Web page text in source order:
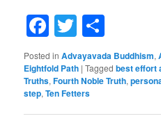
Facebook
Twitter
Posted in Advayavada Buddhism,
Eightfold Path |Tagged best effort
Truths,Fourth Noble Truth,
step,Ten Fetters